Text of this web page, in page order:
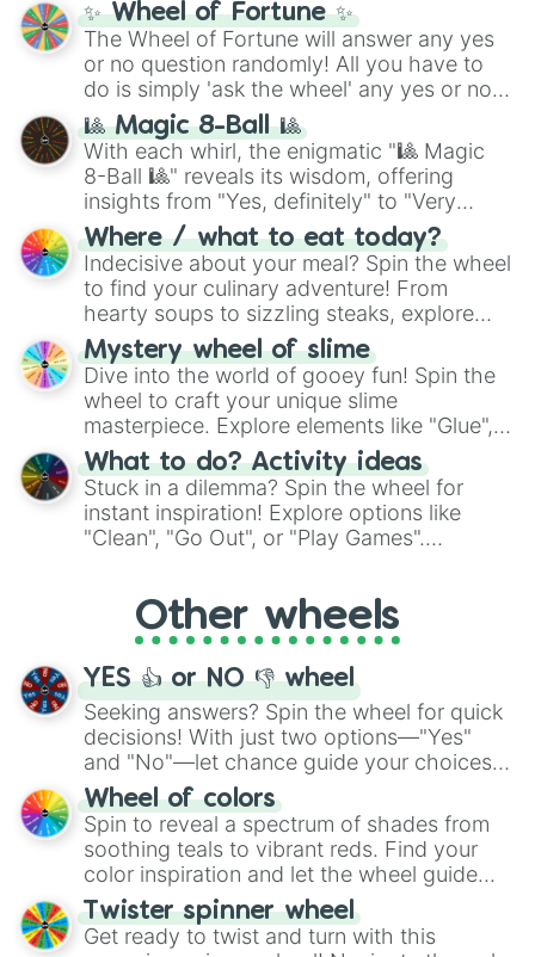
✨ Wheel of Fortune ✨
The Wheel of Fortune will answer any yes
or no question randomly! All you have to
do is simply 'ask the wheel' any yes or no
question, then spin the wheel and you will
be given an answer.
🎱 Magic 8-Ball 🎱
With each whirl, the enigmatic "🎱 Magic
8-Ball 🎱" reveals its wisdom, offering
insights from "Yes, definitely" to "Very
doubtful." Seek guidance, embrace the
unknown, and find your answers in this
whimsical journey of chance.
Where / what to eat today?
Indecisive about your meal? Spin the wheel
to find your culinary adventure! From
hearty soups to sizzling steaks, explore
options like Chinese, BBQ, and more. Let
chance guide your cravings as you land on
choices such as sushi or a classic burger.
Mystery wheel of slime
Dive into the world of gooey fun! Spin the
wheel to craft your unique slime
masterpiece. Explore elements like "Glue",
"Blue Coloring", "Googly Eyes", and more.
From shimmering "Black Glitter" to vibrant
"Pink Coloring", each spin unveils a new
ingredient.
What to do? Activity ideas
Stuck in a dilemma? Spin the wheel for
instant inspiration! Explore options like
"Clean", "Go Out", or "Play Games".
adventure from the exciting array of
activities.
Other wheels
YES 👍 or NO 👎 wheel
Seeking answers? Spin the wheel for quick
decisions! With just two options—"Yes"
and "No"—let chance guide your choices.
The "YES 👍 or NO 👎 Wheel" simplifies
decision-making, making it a fun and easy
way to find your answer.
Wheel of colors
Spin to reveal a spectrum of shades from
soothing teals to vibrant reds. Find your
color inspiration and let the wheel guide
your artistic choices.
Twister spinner wheel
Get ready to twist and turn with this